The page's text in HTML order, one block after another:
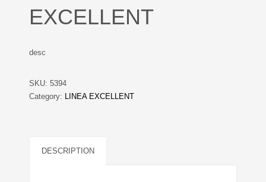
EXCELLENT
desc
SKU: 5394
Category:
LINEA EXCELLENT
DESCRIPTION